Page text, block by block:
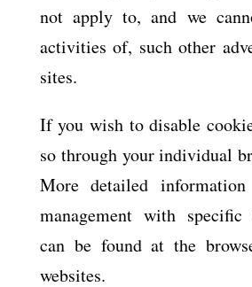
not apply to, and we
activities of, such other
sites.
If you wish to disable
so through your individual
More detailed
management with specific
can be found at the
websites.